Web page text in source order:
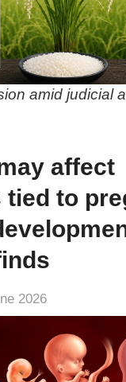
amid judicial
affect
tied to
2026